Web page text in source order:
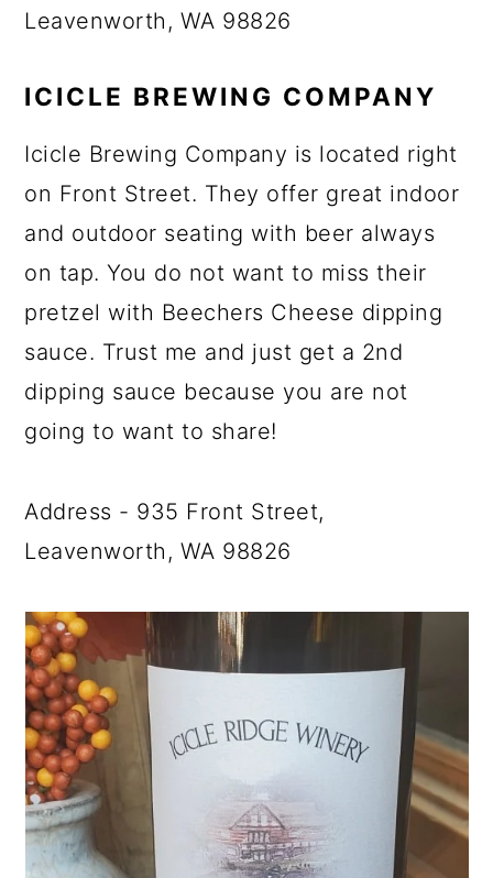
Leavenworth, WA 98826
ICICLE BREWING COMPANY
Icicle Brewing Company is located right
on Front Street. They offer great indoor
and outdoor seating with beer always
on tap. You do not want to miss their
pretzel with Beechers Cheese dipping
sauce. Trust me and just get a 2nd
dipping sauce because you are not
going to want to share!
Address - 935 Front Street,
Leavenworth, WA 98826